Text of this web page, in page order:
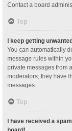
Contact a board
Top
I keep getting
You can automatically
message rules within
private messages from
moderators; they have
messages.
Top
I have received a